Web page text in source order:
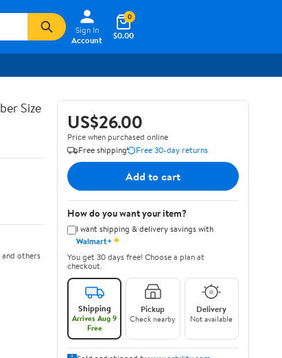
Sign In
Account
$0.00
0
Size
others
US$26.00
Price when purchased online
Free shipping
Free 30-day returns
Add to cart
How do you want your item?
I want shipping & delivery savings with
Walmart+✦
You get 30 days free! Choose a plan at
checkout.
Shipping
Arrives Aug 9
Free
Pickup
Check nearby
Delivery
Not available